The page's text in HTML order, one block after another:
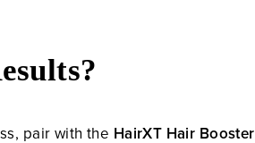
pair with the HairXT Hair Booster